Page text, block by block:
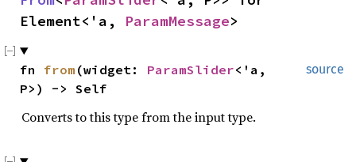
Element<'a, ParamMessage>
source
fn from (widget: ParamSlider<'a,
P>) -> Self
Converts to this type from the input type.